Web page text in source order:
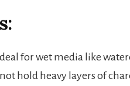
for wet media like
hold heavy layers of